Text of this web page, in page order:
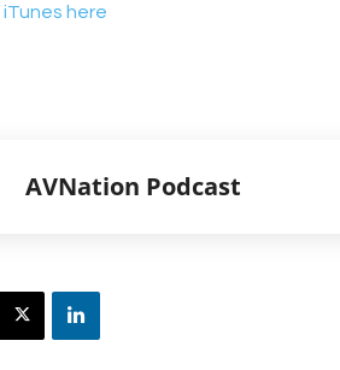
here
AVNation Podcast